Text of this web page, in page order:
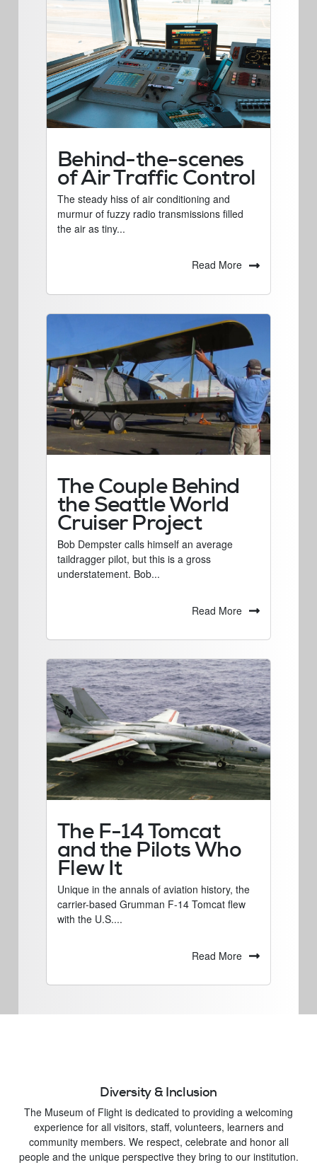
Behind-the-scenes
of Air Traffic Control
The steady hiss of air conditioning and
murmur of fuzzy radio transmissions filled
the air as tiny...
Read More
The Couple Behind
the Seattle World
Cruiser Project
Bob Dempster calls himself an average
taildragger pilot, but this is a gross
understatement. Bob...
Read More
The F-14 Tomcat
and the Pilots Who
Flew It
Unique in the annals of aviation history, the
carrier-based Grumman F-14 Tomcat flew
with the U.S....
Read More
Diversity & Inclusion
The Museum of Flight is dedicated to providing a welcoming
experience for all visitors, staff, volunteers, learners and
community members. We respect, celebrate and honor all
people and the unique perspective they bring to our institution.